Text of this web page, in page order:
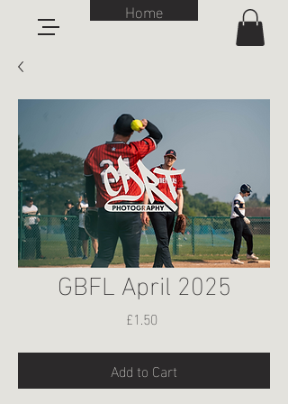
Home
GBFL April 2025
£1.50
Add to Cart